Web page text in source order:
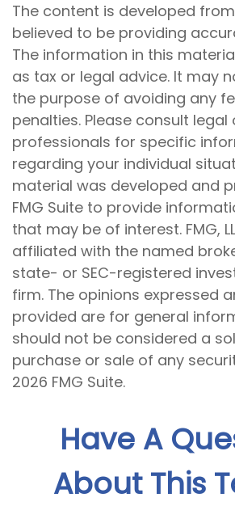
The content is developed
believed to be providing
The information in this
as tax or legal advice. It may
the purpose of avoiding any
penalties. Please consult legal
professionals for specific
regarding your individual
material was developed and
FMG Suite to provide
that may be of interest. FMG,
affiliated with the named
state- or SEC-registered
firm. The opinions expressed
provided are for general
should not be considered a
purchase or sale of any
2026 FMG Suite.
Have A
About This